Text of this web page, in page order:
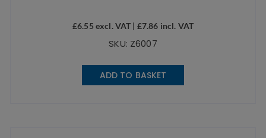
£6.55 excl. VAT | £7.86 incl. VAT
SKU: Z6007
ADD TO BASKET